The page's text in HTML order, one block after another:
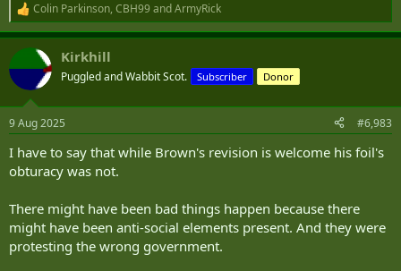
R
e
a
c
t
i
s
Colin Parkinson, CBH99andArmyRick
Kirkhill
Puggled and Wabbit Scot. Subscriber Donor
9 Aug 2025 #6,983
I have to say that while Brown's revision is welcome his foil's
obturacy was not.
There might have been bad things happen because there
might have been anti-social elements present. And they were
protesting the wrong government.